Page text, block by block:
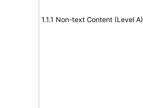
1.1.1 Non-text Content (Level A)